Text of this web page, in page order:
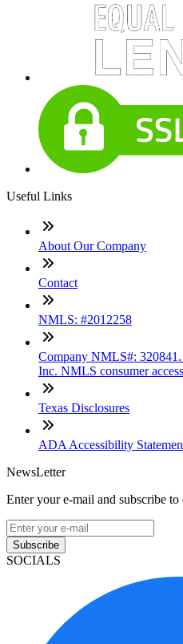
Useful Links
About Our Company
Contact
NMLS: #2012258
Company NMLS#:
Inc. NMLS consumer
Texas Disclosures
ADA Accessibility
NewsLetter
Enter your e-mail and subscribe to
Subscribe
SOCIALS